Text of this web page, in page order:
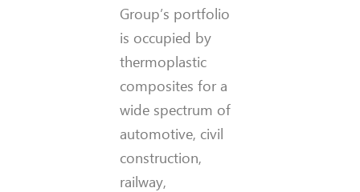
Group’s portfolio
is occupied by
thermoplastic
composites for a
wide spectrum of
automotive, civil
construction,
railway,